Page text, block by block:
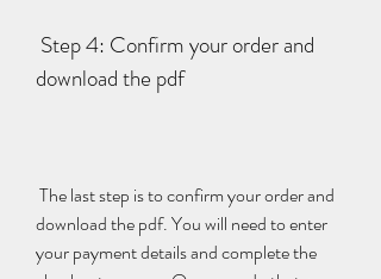
download the pdf
download the pdf. You will need to enter
your payment details and complete the